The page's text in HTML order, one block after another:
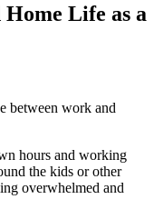
Life as a
between work and
hours and working
the kids or other
overwhelmed and